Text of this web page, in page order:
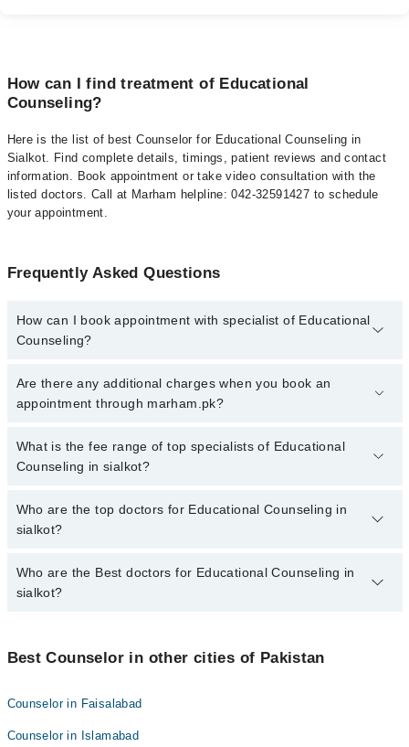
How can I find treatment of Educational
Counseling?
Here is the list of best Counselor for Educational Counseling in
Sialkot. Find complete details, timings, patient reviews and contact
information. Book appointment or take video consultation with the
listed doctors. Call at Marham helpline: 042-32591427 to schedule
your appointment.
Frequently Asked Questions
How can I book appointment with specialist of Educational
Counseling?
To book your appointment with a specialist of Educational
Counseling in sialkot, call at 042-34500888 or 042-34500888.
Are there any additional charges when you book an
appointment through marham.pk?
No, there are no extra charges to book an appointment through
marham.pk
What is the fee range of top specialists of Educational
Counseling in sialkot?
The fee for specialists of Educational Counseling in sialkot varies
from PKR 500-3000 depending upon doctor's experience and
Who are the top doctors for Educational Counseling in
sialkot?
3 Educational Counseling Doctors in sialkot are:
Hamna Cheema
Who are the Best doctors for Educational Counseling in
sialkot?
Mehak Asim
Best Counselor in other cities of Pakistan
Counselor in Faisalabad
Counselor in Islamabad